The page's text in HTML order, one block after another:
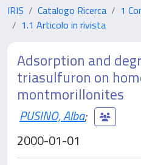
IRIS Catalogo Ricerca
1
1.1 Articolo in rivista
Adsorption and
triasulfuron on
montmorillonites
PUSINO, Alba;
2000-01-01